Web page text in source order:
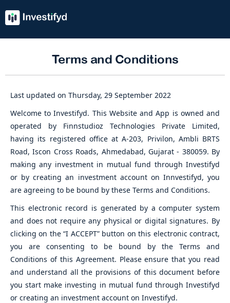
Terms and Conditions
Last updated on Thursday, 29 September 2022
Welcome to Investifyd. This Website and App is owned and
operated by Finnstudioz Technologies Private Limited,
having its registered office at A-203, Privilon, Ambli BRTS
Road, Iscon Cross Roads, Ahmedabad, Gujarat - 380059. By
making any investment in mutual fund through Investifyd
or by creating an investment account on Innvestifyd, you
are agreeing to be bound by these Terms and Conditions.
This electronic record is generated by a computer system
and does not require any physical or digital signatures. By
clicking on the “I ACCEPT” button on this electronic contract,
you are consenting to be bound by the Terms and
Conditions of this Agreement. Please ensure that you read
and understand all the provisions of this document before
you start make investing in mutual fund through Investifyd
or creating an investment account on Investifyd.